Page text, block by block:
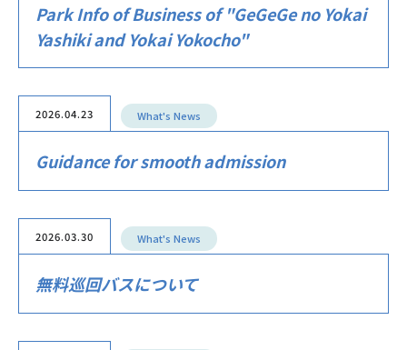
Park Info of Business of "GeGeGe no Yokai
Yashiki and Yokai Yokocho"
2026.04.23 What's News
Guidance for smooth admission
2026.03.30 What's News
無料巡回バスについて